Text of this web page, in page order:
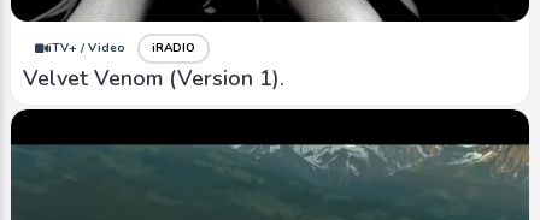
iTV+ / Video iRADIO
Velvet Venom (Version 1).